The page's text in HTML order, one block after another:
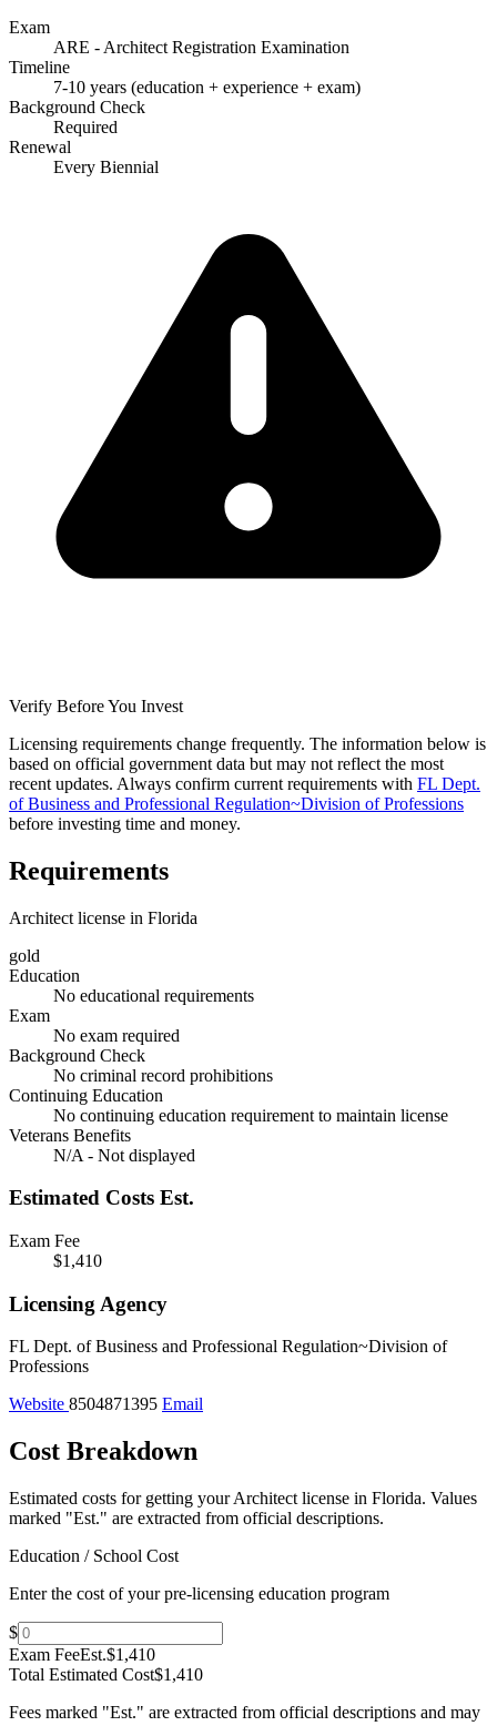
Exam
ARE - Architect Registration Examination
Timeline
7-10 years (education + experience + exam)
Background Check
Required
Renewal
Every Biennial
Verify Before You Invest
Licensing requirements change frequently. The information below is
based on official government data but may not reflect the most
recent updates. Always confirm current requirements with FL Dept.
of Business and Professional Regulation~Division of Professions
before investing time and money.
Requirements
Architect license in Florida
gold
Education
No educational requirements
Exam
No exam required
Background Check
No criminal record prohibitions
Continuing Education
No continuing education requirement to maintain license
Veterans Benefits
N/A - Not displayed
Estimated Costs Est.
Exam Fee
$1,410
Licensing Agency
FL Dept. of Business and Professional Regulation~Division of
Professions
Website 8504871395 Email
Cost Breakdown
Estimated costs for getting your Architect license in Florida. Values
marked "Est." are extracted from official descriptions.
Education / School Cost
Enter the cost of your pre-licensing education program
$
Exam FeeEst.$1,410
Total Estimated Cost$1,410
Fees marked "Est." are extracted from official descriptions and may